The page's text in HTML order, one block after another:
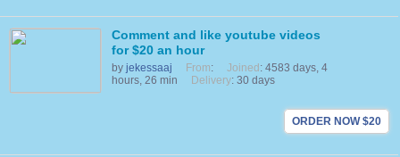
Comment and like youtube videos
for $20 an hour
by jekessaaj From: Joined : 4583 days, 4
hours, 26 min
Delivery: 30 days
ORDER NOW $20